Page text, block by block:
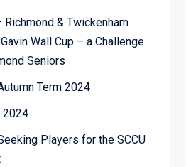
Richmond & Twickenham
Wall Cup – a Challenge
Seniors
Term 2024
2024
Players for the SCCU